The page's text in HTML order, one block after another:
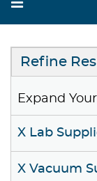
Refine
Expand
X Lab
X Vacuum